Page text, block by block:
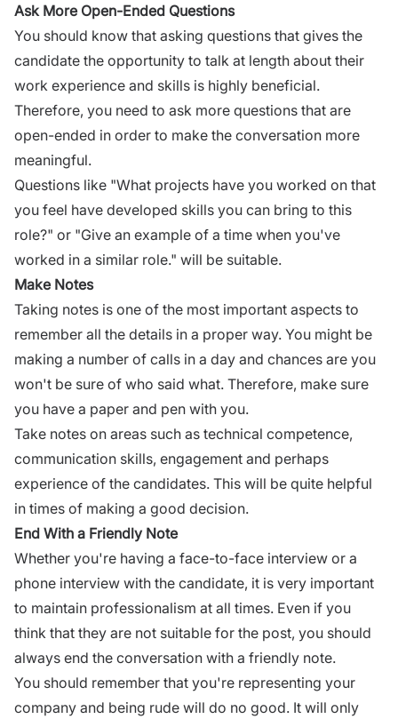
Ask More Open-Ended Questions
You should know that asking questions that gives the
candidate the opportunity to talk at length about their
work experience and skills is highly beneficial.
Therefore, you need to ask more questions that are
open-ended in order to make the conversation more
meaningful.
Questions like "What projects have you worked on that
you feel have developed skills you can bring to this
role?" or "Give an example of a time when you've
worked in a similar role." will be suitable.
Make Notes
Taking notes is one of the most important aspects to
remember all the details in a proper way. You might be
making a number of calls in a day and chances are you
won't be sure of who said what. Therefore, make sure
you have a paper and pen with you.
Take notes on areas such as technical competence,
communication skills, engagement and perhaps
experience of the candidates. This will be quite helpful
in times of making a good decision.
End With a Friendly Note
Whether you're having a face-to-face interview or a
phone interview with the candidate, it is very important
to maintain professionalism at all times. Even if you
think that they are not suitable for the post, you should
always end the conversation with a friendly note.
You should remember that you're representing your
company and being rude will do no good. It will only